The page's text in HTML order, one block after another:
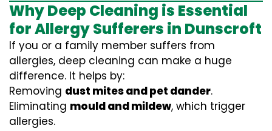
Why Deep Cleaning is Essential
for Allergy Sufferers in Dunscroft
If you or a family member suffers from
allergies, deep cleaning can make a huge
difference. It helps by:
Removing dust mites and pet dander.
Eliminating mould and mildew, which trigger
allergies.